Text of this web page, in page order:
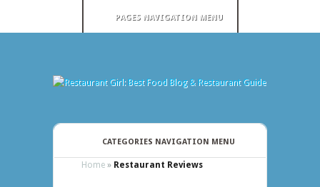
PAGES NAVIGATION MENU
CATEGORIES NAVIGATION MENU
Home » Restaurant Reviews